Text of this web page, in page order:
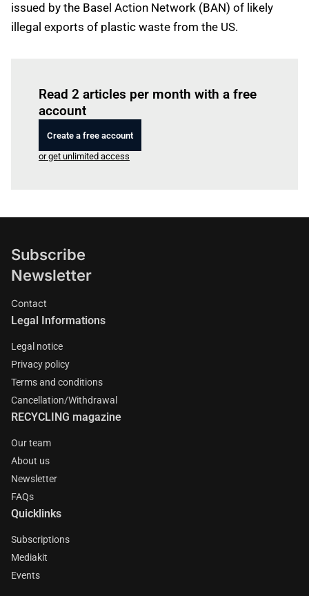
issued by the Basel Action Network (BAN) of likely
illegal exports of plastic waste from the US.
Read 2 articles per month with a free
account
Create a free account
or get unlimited access
Subscribe
Newsletter
Contact
Legal Informations
Legal notice
Privacy policy
Terms and conditions
Cancellation/Withdrawal
RECYCLING magazine
Our team
About us
Newsletter
FAQs
Quicklinks
Subscriptions
Mediakit
Events